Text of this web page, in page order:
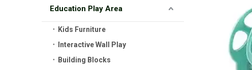
Education Play Area
Kids Furniture
Interactive Wall Play
Building Blocks